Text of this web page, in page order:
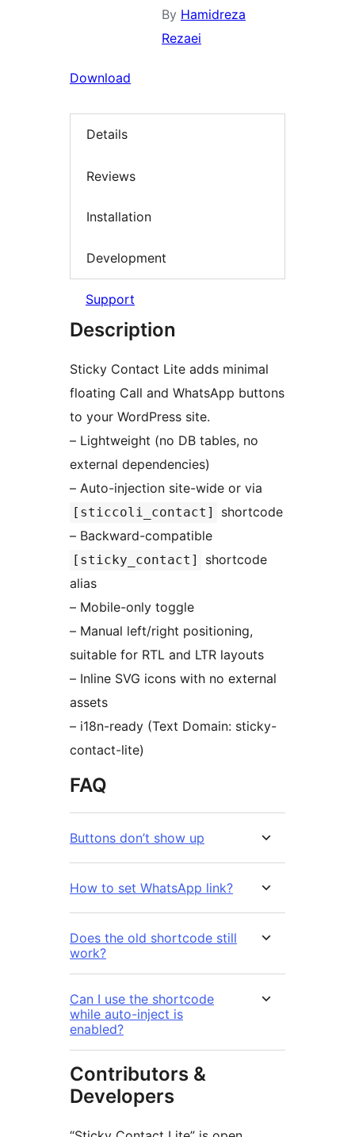
By Hamidreza
Rezaei
Download
Details
Reviews
Installation
Development
Support
Description
Sticky Contact Lite adds minimal
floating Call and WhatsApp buttons
to your WordPress site.
– Lightweight (no DB tables, no
external dependencies)
– Auto-injection site-wide or via
[sticcoli_contact]
shortcode
– Backward-compatible
[sticky_contact]
shortcode
alias
– Mobile-only toggle
– Manual left/right positioning,
suitable for RTL and LTR layouts
– Inline SVG icons with no external
assets
– i18n-ready (Text Domain: sticky-
contact-lite)
FAQ
Buttons don’t show up
How to set WhatsApp link?
Does the old shortcode still
work?
Can I use the shortcode
while auto-inject is
enabled?
Contributors &
Developers